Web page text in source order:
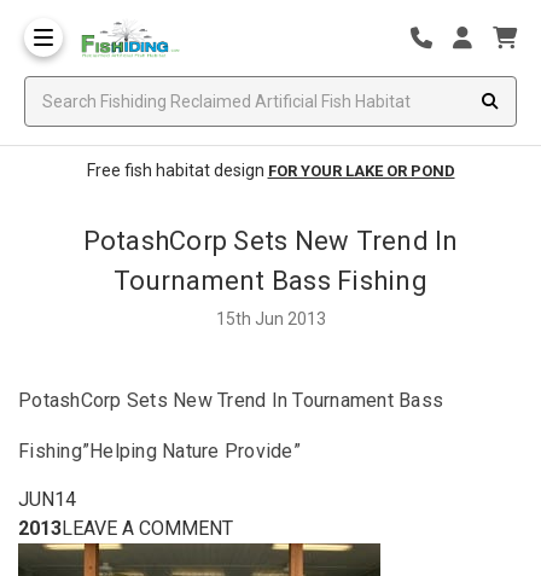
Free fish habitat design FOR YOUR LAKE OR POND
PotashCorp Sets New Trend In
Tournament Bass Fishing
15th Jun 2013
PotashCorp Sets New Trend In Tournament Bass
Fishing”Helping Nature Provide”
JUN14
2013LEAVE A COMMENT